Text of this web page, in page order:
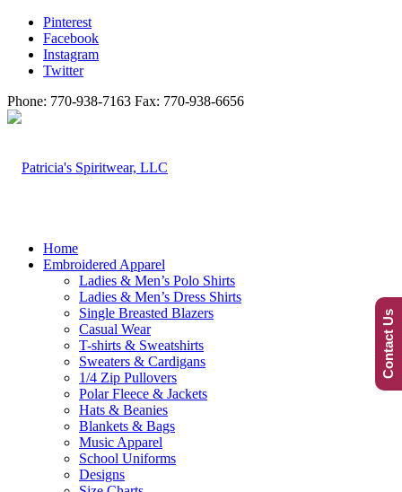
Pinterest
Facebook
Instagram
Twitter
Phone: 770-938-7163 Fax: 770-938-6656
Home
Embroidered Apparel
Ladies & Men’s Polo Shirts
Ladies & Men’s Dress Shirts
Single Breasted Blazers
Casual Wear
T-shirts & Sweatshirts
Sweaters & Cardigans
1/4 Zip Pullovers
Polar Fleece & Jackets
Hats & Beanies
Blankets & Bags
Music Apparel
School Uniforms
Designs
Contact Us